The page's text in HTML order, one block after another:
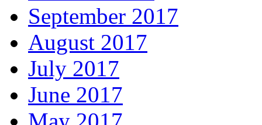
September 2017
August 2017
July 2017
June 2017